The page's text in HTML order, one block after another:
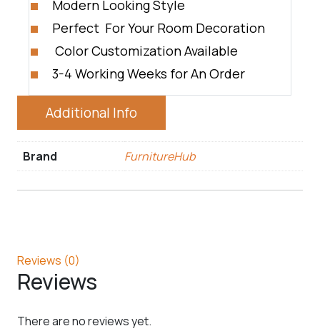
Modern Looking Style
Perfect For Your Room Decoration
Color Customization Available
3-4 Working Weeks for An Order
Additional Info
Brand FurnitureHub
Reviews (0)
Reviews
There are no reviews yet.